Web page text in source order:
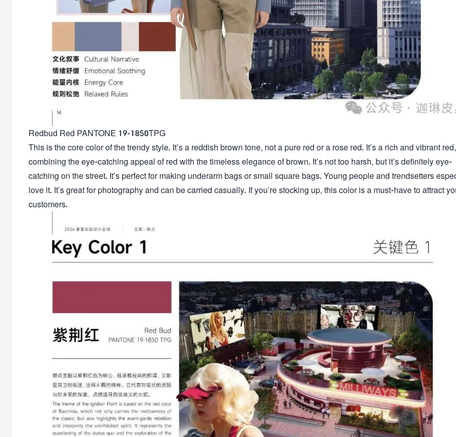
Redbud Red PANTONE 19-1850TPG
This is the core color of the trendy style. It’s a reddish brown tone, not a pure red or a rose red. It’s a rich and vibrant red,
combining the eye-catching appeal of red with the timeless elegance of brown. It’s not too harsh, but it’s definitely eye-
catching on the street. It’s perfect for making underarm bags or small square bags. Young people and trendsetters
love it. It’s great for photography and can be carried casually. If you’re stocking up, this color is a must-have to attract
customers.